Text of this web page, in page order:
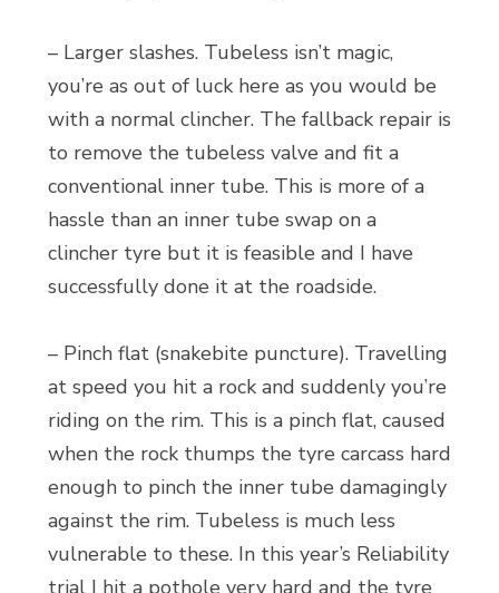
– Larger slashes. Tubeless isn’t magic,
you’re as out of luck here as you would be
with a normal clincher. The fallback repair is
to remove the tubeless valve and fit a
conventional inner tube. This is more of a
hassle than an inner tube swap on a
clincher tyre but it is feasible and I have
successfully done it at the roadside.
– Pinch flat (snakebite puncture). Travelling
at speed you hit a rock and suddenly you’re
riding on the rim. This is a pinch flat, caused
when the rock thumps the tyre carcass hard
enough to pinch the inner tube damagingly
against the rim. Tubeless is much less
vulnerable to these. In this year’s Reliability
trial I hit a pothole very hard and the tyre